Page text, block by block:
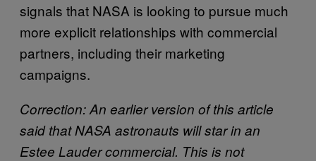
signals that NASA is looking to pursue much
more explicit relationships with commercial
partners, including their marketing
campaigns.
Correction: An earlier version of this article
said that NASA astronauts will star in an
Estee Lauder commercial. This is not